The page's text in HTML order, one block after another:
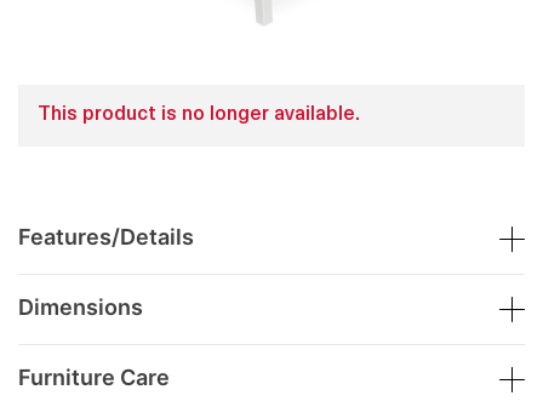
This product is no longer available.
Features/Details
Dimensions
Furniture Care